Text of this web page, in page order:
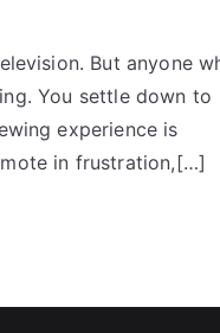
But anyone
You settle down to
experience is
in frustration,[…]